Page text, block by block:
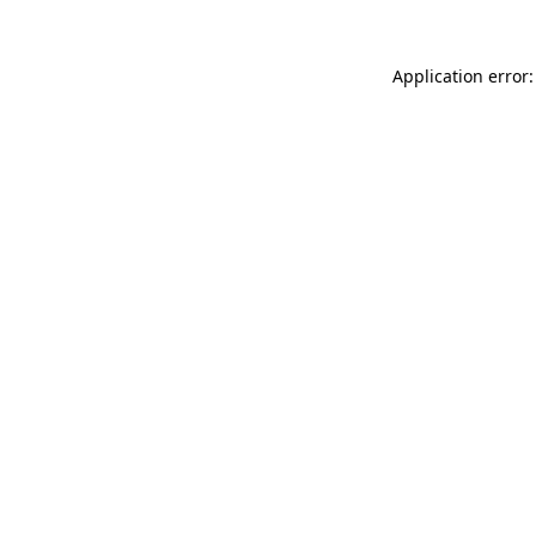
Application